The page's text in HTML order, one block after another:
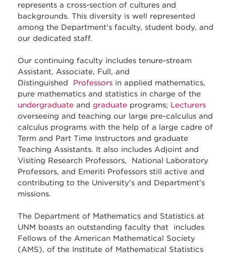
represents a cross-section of cultures and
backgrounds. This diversity is well represented
among the Department's faculty, student body, and
our dedicated staff.
Our continuing faculty includes tenure-stream
Assistant, Associate, Full, and
Distinguished Professors in applied mathematics,
pure mathematics and statistics in charge of the
undergraduate and graduate programs; Lecturers
overseeing and teaching our large pre-calculus and
calculus programs with the help of a large cadre of
Term and Part Time Instructors and graduate
Teaching Assistants. It also includes Adjoint and
Visiting Research Professors, National Laboratory
Professors, and Emeriti Professors still active and
contributing to the University's and Department's
missions.
The Department of Mathematics and Statistics at
UNM boasts an outstanding faculty that includes
Fellows of the American Mathematical Society
(AMS), of the Institute of Mathematical Statistics